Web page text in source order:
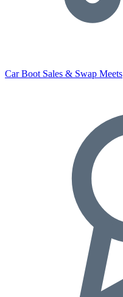
Car Boot Sales & Swap Meets